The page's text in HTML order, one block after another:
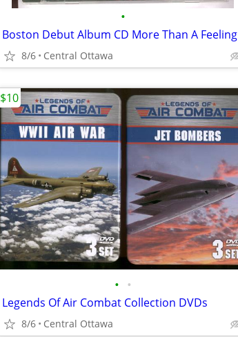
•
Boston Debut Album CD More Than A Feeling
8/6 Central Ottawa
• •
Legends Of Air Combat Collection DVDs
8/6 Central Ottawa
$10